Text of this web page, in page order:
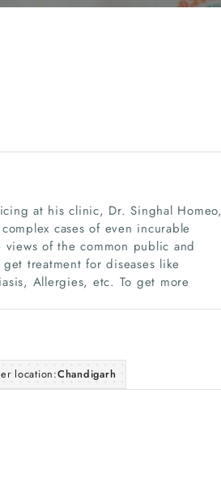
at his clinic, Dr. Singhal Homeo,
cases of even incurable
of the common public and
treatment for diseases like
Allergies, etc. To get more
location:Chandigarh